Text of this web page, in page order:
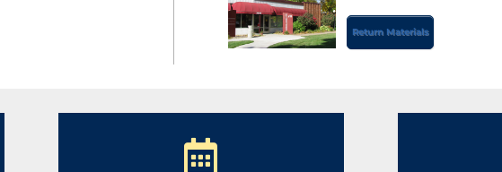
u
Return Materials